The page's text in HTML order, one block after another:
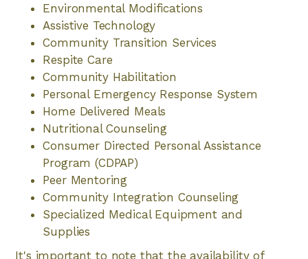
Environmental Modifications
Assistive Technology
Community Transition Services
Respite Care
Community Habilitation
Personal Emergency Response System
Home Delivered Meals
Nutritional Counseling
Consumer Directed Personal Assistance
Program (CDPAP)
Peer Mentoring
Community Integration Counseling
Specialized Medical Equipment and
Supplies
It's important to note that the availability of